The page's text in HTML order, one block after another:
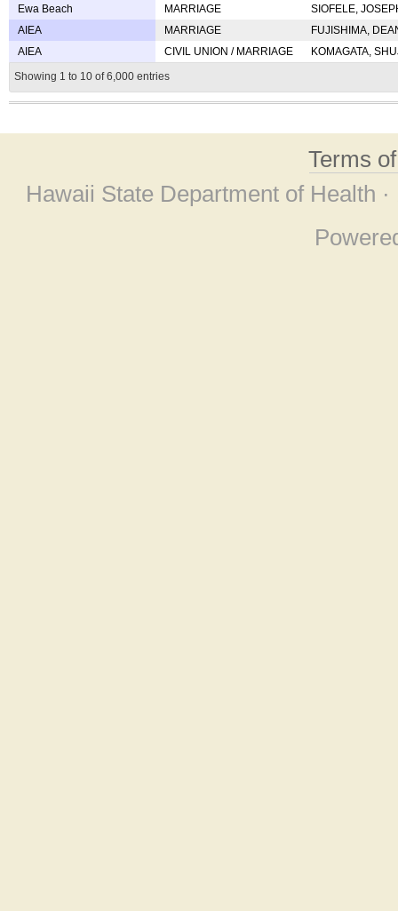
Ewa Beach
MARRIAGE
SIOFELE,
AIEA
MARRIAGE
FUJISHIMA,
AIEA
CIVIL UNION / MARRIAGE
KOMAGATA,
Showing 1 to 10 of 6,000 entries
Terms
Hawaii State Department of Health